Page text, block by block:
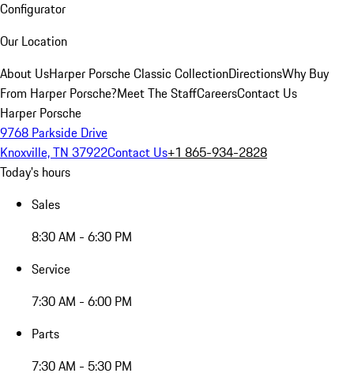
Configurator
Our Location
About UsHarper Porsche Classic CollectionDirectionsWhy Buy
From Harper Porsche?Meet The StaffCareersContact Us
Harper Porsche
9768 Parkside Drive
Knoxville, TN 37922Contact Us+1 865-934-2828
Today's hours
Sales
8:30 AM - 6:30 PM
Service
7:30 AM - 6:00 PM
Parts
7:30 AM - 5:30 PM